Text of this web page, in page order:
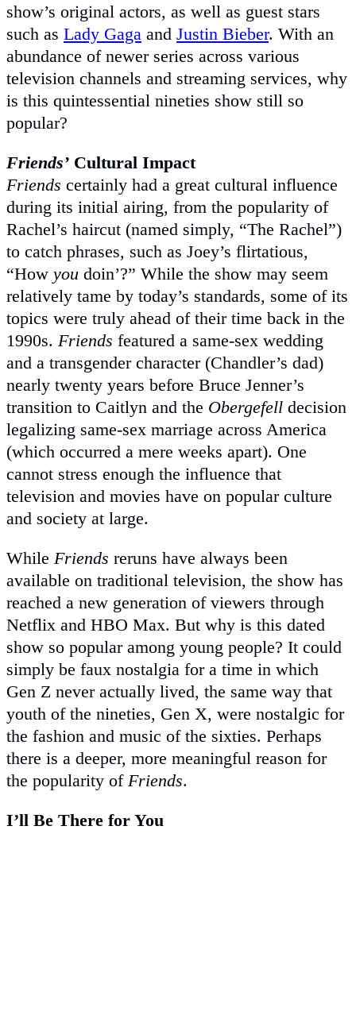
show’s original actors, as well as guest stars
such as Lady Gaga and Justin Bieber. With an
abundance of newer series across various
television channels and streaming services, why
is this quintessential nineties show still so
popular?
Friends’ Cultural Impact
Friends certainly had a great cultural influence
during its initial airing, from the popularity of
Rachel’s haircut (named simply, “The Rachel”)
to catch phrases, such as Joey’s flirtatious,
“How you doin’?” While the show may seem
relatively tame by today’s standards, some of its
topics were truly ahead of their time back in the
1990s. Friends featured a same-sex wedding
and a transgender character (Chandler’s dad)
nearly twenty years before Bruce Jenner’s
transition to Caitlyn and the Obergefell decision
legalizing same-sex marriage across America
(which occurred a mere weeks apart). One
cannot stress enough the influence that
television and movies have on popular culture
and society at large.
While Friends reruns have always been
available on traditional television, the show has
reached a new generation of viewers through
Netflix and HBO Max. But why is this dated
show so popular among young people? It could
simply be faux nostalgia for a time in which
Gen Z never actually lived, the same way that
youth of the nineties, Gen X, were nostalgic for
the fashion and music of the sixties. Perhaps
there is a deeper, more meaningful reason for
the popularity of Friends.
I’ll Be There for You